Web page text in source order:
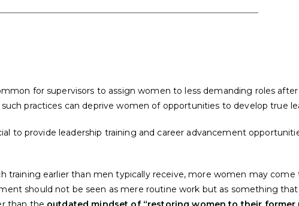
for supervisors to assign women to less demanding roles
practices can deprive women of opportunities to develop true
to provide leadership training and career advancement
training earlier than men typically receive, more women may
should not be seen as mere routine work but as something